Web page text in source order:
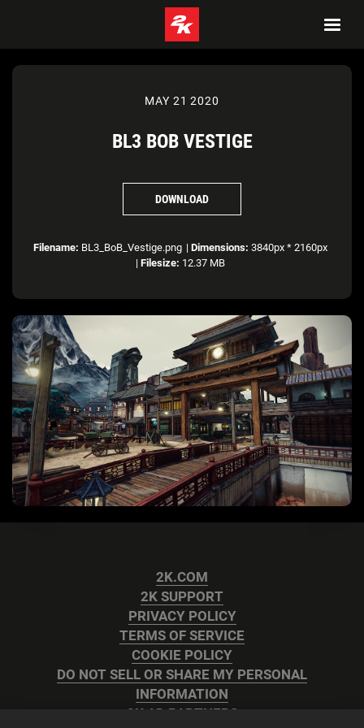
MAY 21 2020
BL3 BOB VESTIGE
DOWNLOAD
Filename: BL3_BoB_Vestige.png | Dimensions: 3840px * 2160px
| Filesize: 12.37 MB
2K.COM
2K SUPPORT
PRIVACY POLICY
TERMS OF SERVICE
COOKIE POLICY
DO NOT SELL OR SHARE MY PERSONAL
INFORMATION
2K AD PARTNERS